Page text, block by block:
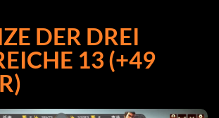
DER DREI
13 (+49